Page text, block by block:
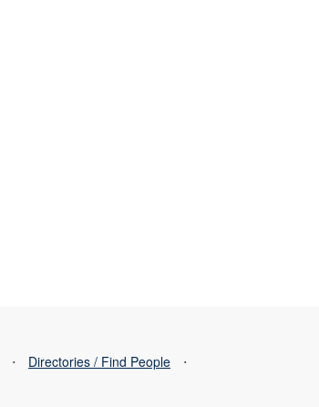
⋅ Directories / Find People
⋅